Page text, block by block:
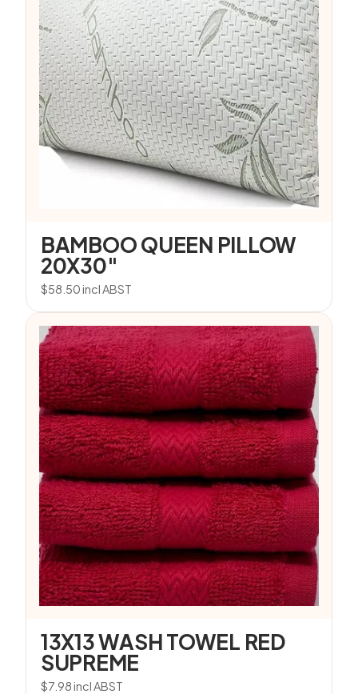
BAMBOO QUEEN PILLOW
20X30″
$58.50incl ABST
13X13 WASH TOWEL RED
SUPREME
$7.98incl ABST